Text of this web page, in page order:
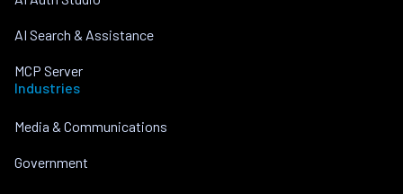
AI Search & Assistance
MCP Server
Industries
Media & Communications
Government